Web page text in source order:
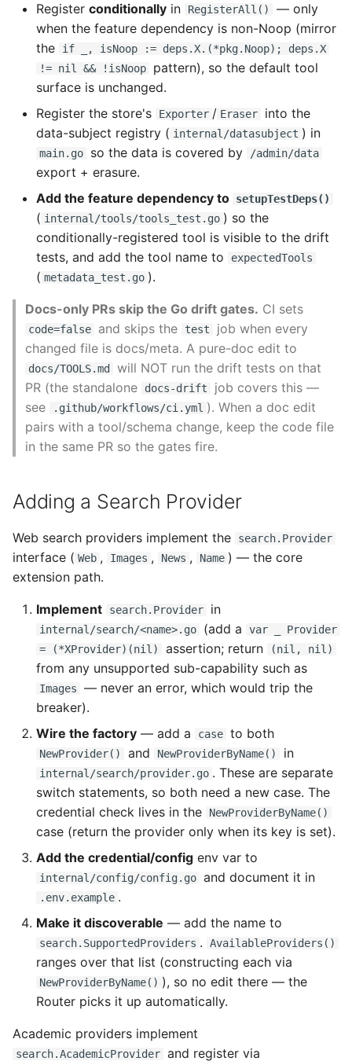
Register conditionally in RegisterAll()
— only
when the feature dependency is non-Noop (mirror
the
if _, isNoop := deps.X.(*pkg.Noop); deps.X
!= nil && !isNoop
pattern), so the default tool
surface is unchanged.
Register the store's
Exporter / Eraser
into the
data-subject registry ( internal/datasubject ) in
main.go so the data is covered by /admin/data
export + erasure.
Add the feature dependency to setupTestDeps()
( internal/tools/tools_test.go ) so the
conditionally-registered tool is visible to the drift
tests, and add the tool name to
expectedTools
( metadata_test.go ).
Docs-only PRs skip the Go drift gates. CI sets
code=false and skips the test
job when every
changed file is docs/meta. A pure-doc edit to
docs/TOOLS.md
will NOT run the drift tests on that
PR (the standalone
docs-drift
job covers this —
see
.github/workflows/ci.yml ). When a doc edit
pairs with a tool/schema change, keep the code file
in the same PR so the gates fire.
Adding a Search Provider
Web search providers implement the search.Provider
interface ( Web , Images , News , Name ) — the core
extension path.
Implement search.Provider in
internal/search/<name>.go (add a
var _ Provider
= (*XProvider)(nil)
assertion; return (nil, nil)
from any unsupported sub-capability such as
Images
— never an error, which would trip the
breaker).
Wire the factory — add a case to both
NewProvider() and NewProviderByName() in
internal/search/provider.go . These are separate
switch statements, so both need a new case. The
credential check lives in the
NewProviderByName()
case (return the provider only when its key is set).
Add the credential/config env var to
internal/config/config.go and document it in
.env.example .
Make it discoverable — add the name to
search.SupportedProviders . AvailableProviders()
ranges over that list (constructing each via
NewProviderByName() ), so no edit there — the
Router picks it up automatically.
Academic providers implement
search.AcademicProvider and register via